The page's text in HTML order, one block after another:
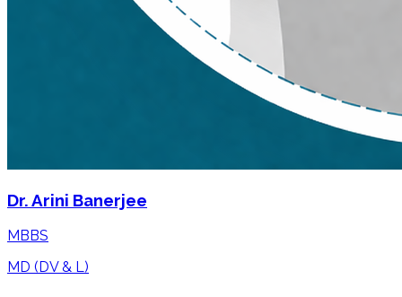
Dr. Arini Banerjee
MBBS
MD (DV & L)